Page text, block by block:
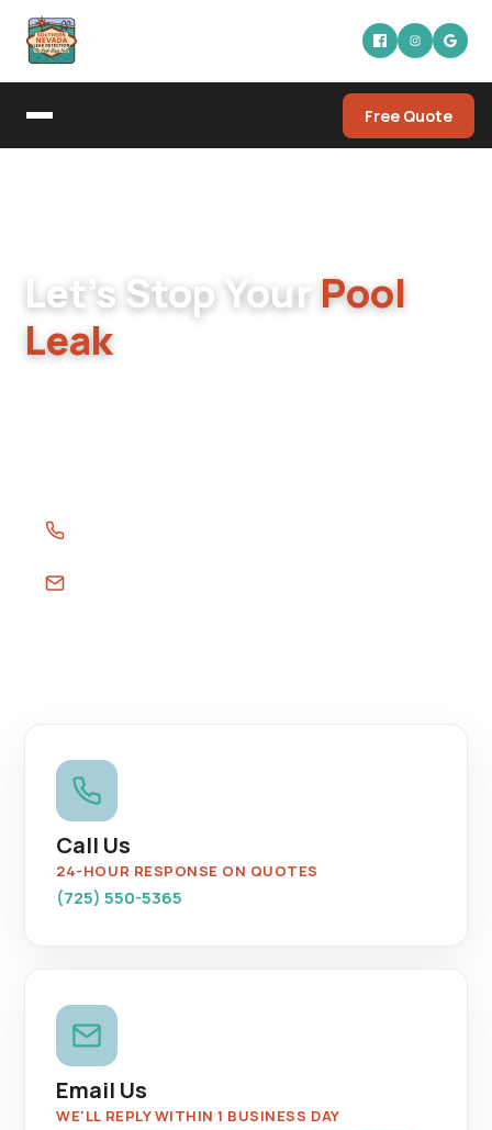
Free Quote
Let's Stop Your Pool
Leak
Call Us
24-HOUR RESPONSE ON QUOTES
(725) 550-5365
Email Us
WE'LL REPLY WITHIN 1 BUSINESS DAY